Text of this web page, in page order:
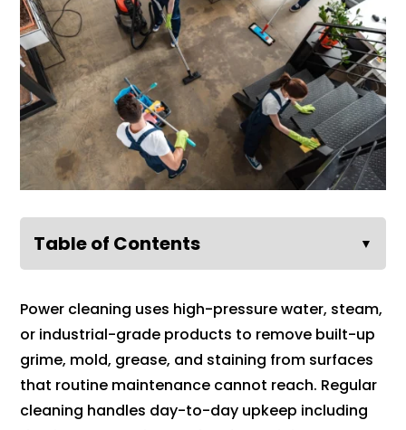
Table of Contents ▼
Power cleaning uses high-pressure water, steam,
or industrial-grade products to remove built-up
grime, mold, grease, and staining from surfaces
that routine maintenance cannot reach. Regular
cleaning handles day-to-day upkeep including